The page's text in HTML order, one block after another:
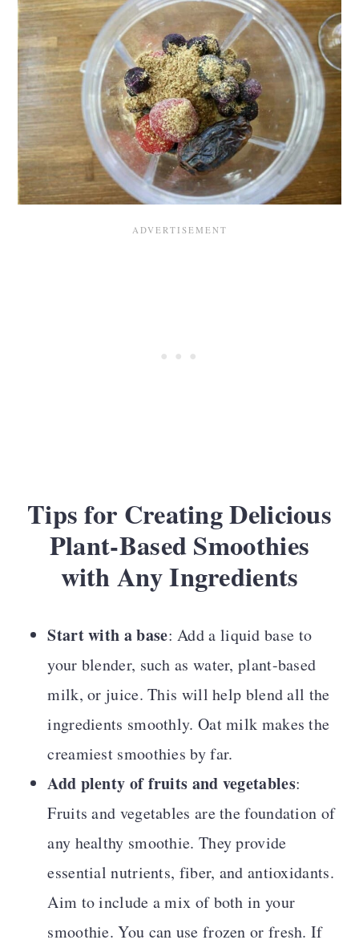
Tips for Creating Delicious
Plant-Based Smoothies
with Any Ingredients
Start with a base: Add a liquid base to
your blender, such as water, plant-based
milk, or juice. This will help blend all the
ingredients smoothly. Oat milk makes the
creamiest smoothies by far.
Add plenty of fruits and vegetables:
Fruits and vegetables are the foundation of
any healthy smoothie. They provide
essential nutrients, fiber, and antioxidants.
Aim to include a mix of both in your
smoothie. You can use frozen or fresh. If